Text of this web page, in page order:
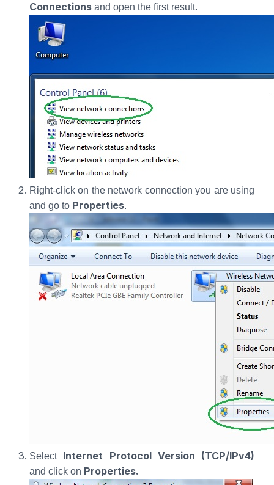
Connections and open the first result.
Right-click on the network connection you are using
and go to Properties.
Select Internet Protocol Version (TCP/IPv4)
and click on Properties.